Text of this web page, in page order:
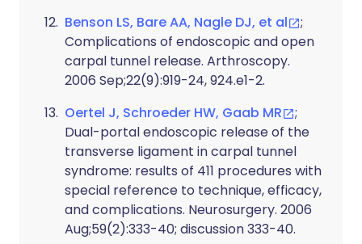
Benson LS, Bare AA, Nagle DJ, et al
;
Complications of endoscopic and open
carpal tunnel release. Arthroscopy.
2006 Sep;22(9):919-24, 924.e1-2.
Oertel J, Schroeder HW, Gaab MR
;
Dual-portal endoscopic release of the
transverse ligament in carpal tunnel
syndrome: results of 411 procedures with
special reference to technique, efficacy,
and complications. Neurosurgery. 2006
Aug;59(2):333-40; discussion 333-40.